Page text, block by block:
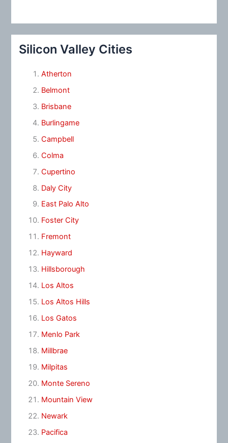
Silicon Valley Cities
Atherton
Belmont
Brisbane
Burlingame
Campbell
Colma
Cupertino
Daly City
East Palo Alto
Foster City
Fremont
Hayward
Hillsborough
Los Altos
Los Altos Hills
Los Gatos
Menlo Park
Millbrae
Milpitas
Monte Sereno
Mountain View
Newark
Pacifica